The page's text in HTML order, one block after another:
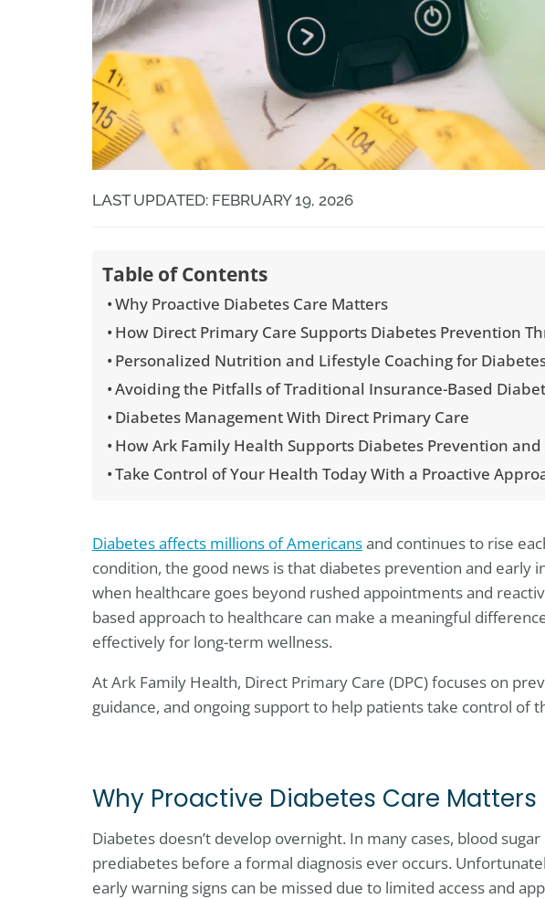
LAST UPDATED: FEBRUARY 19, 2026
Table of Contents
Why Proactive Diabetes Care Matters
How Direct Primary Care Supports Diabetes Prevention
Personalized Nutrition and Lifestyle Coaching for
Avoiding the Pitfalls of Traditional Insurance-Based
Diabetes Management With Direct Primary Care
How Ark Family Health Supports Diabetes Prevention
Take Control of Your Health Today With a Proactive
Diabetes affects millions of Americansand continues to rise
condition, the good news is that diabetes prevention and early
when healthcare goes beyond rushed appointments and
based approach to healthcare can make a meaningful
effectively for long-term wellness.
At Ark Family Health, Direct Primary Care (DPC) focuses on
guidance, and ongoing support to help patients take control of
Why Proactive Diabetes Care Matters
Diabetes doesn’t develop overnight. In many cases, blood
prediabetes before a formal diagnosis ever occurs.
early warning signs can be missed due to limited access and